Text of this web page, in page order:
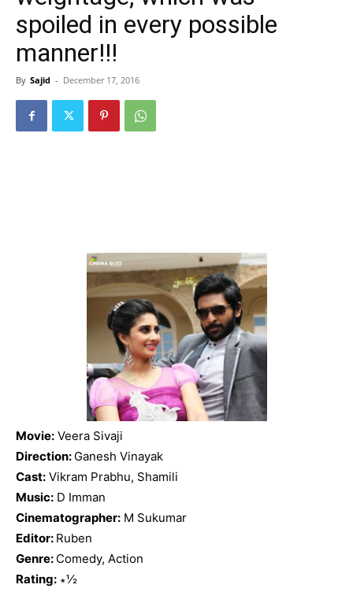
spoiled in every possible
manner!!!
By Sajid - December 17, 2016
Movie: Veera Sivaji
Direction: Ganesh Vinayak
Cast: Vikram Prabhu, Shamili
Music: D Imman
Cinematographer: M Sukumar
Editor: Ruben
Genre: Comedy, Action
Rating: ∗½